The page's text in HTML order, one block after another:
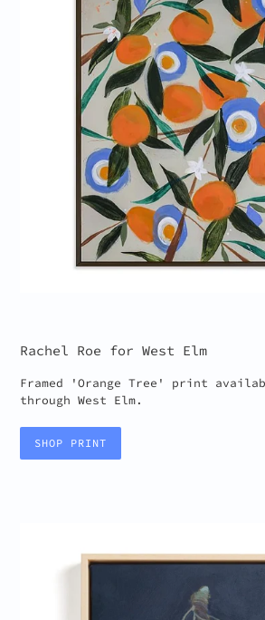
Rachel Roe for West Elm
Framed 'Orange Tree' print
through West Elm.
SHOP PRINT